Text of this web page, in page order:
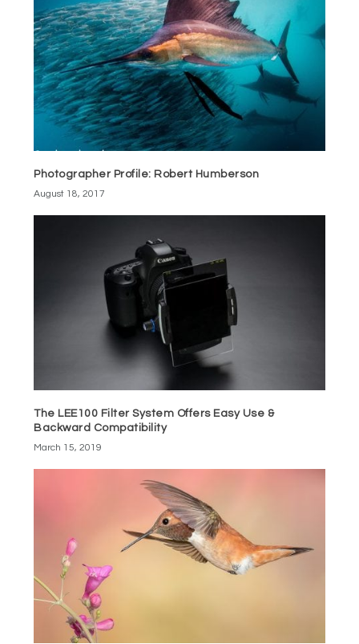
Photographer Profile: Robert Humberson
August 18, 2017
The LEE100 Filter System Offers Easy Use &
Backward Compatibility
March 15, 2019